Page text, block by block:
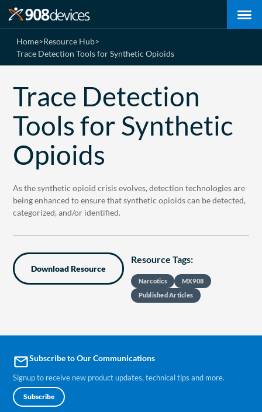
Home>Resource Hub>
Trace Detection Tools for Synthetic Opioids
Trace Detection
Tools for Synthetic
Opioids
As the synthetic opioid crisis evolves, detection technologies are
being enhanced to ensure that synthetic opioids can be detected,
categorized, and/or identified.
Download Resource
Resource Tags:
Narcotics MX908
Published Articles
emailSubscribe to Our Communications
Signup to receive new product updates, technical tips and more.
Subscribe